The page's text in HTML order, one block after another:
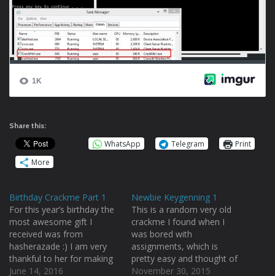
Share this:
WhatsApp Telegram
Print
More
Birthday Crackme Part 1
For this year’s birthday the
most awesome gift I
received was from
hasherazade :) I am very
thankful to her for making
my birthday so special :)
June 14, 2016
Newbie Keygenning 1
This is a random very old
crackme I found when I
was bored with
assignments, which is
pretty easy and thought of
sharing with you. Doing
November 30, 2015